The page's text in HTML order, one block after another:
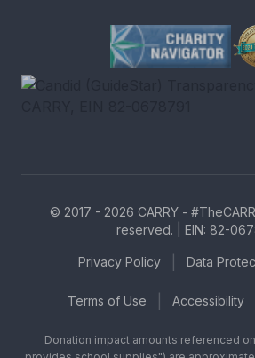
© 2017 - 2026 CARRY -
reserved. | EIN: 82-
Privacy Policy Data
Terms of Use Accessibility
Donation impact amounts referenced